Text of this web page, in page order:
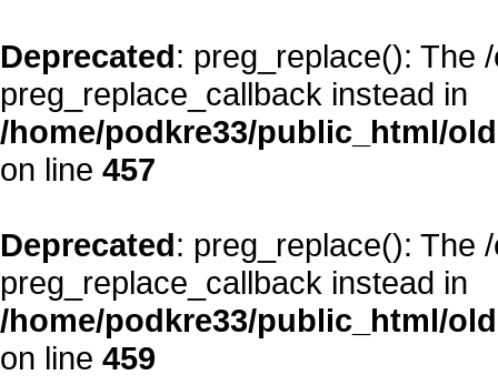
Deprecated: preg_replace(): The
preg_replace_callback instead in
/home/podkre33/public_html/
on line 457
Deprecated: preg_replace(): The
preg_replace_callback instead in
/home/podkre33/public_html/
on line 459